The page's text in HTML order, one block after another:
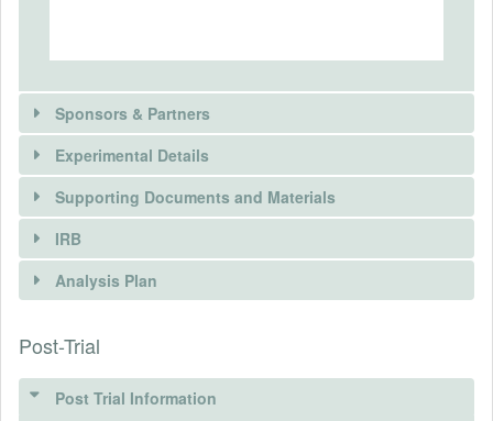
Sponsors & Partners
Experimental Details
INTERVENTIONS
Intervention(s)
Intervention (Hidden)
Intervention Start Date
Supporting Documents and Materials
IRB
INSTITUTIONAL REVIEW BOARDS
(IRBS)
Analysis Plan
Post-Trial
Post Trial Information